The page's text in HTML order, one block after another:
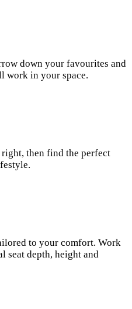
down your favourites and
work in your space.
then find the perfect
to your comfort. Work
seat depth, height and